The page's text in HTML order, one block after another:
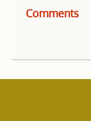
Comments